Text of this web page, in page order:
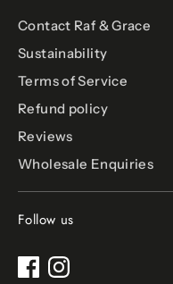
Contact Raf & Grace
Sustainability
Terms of Service
Refund policy
Reviews
Wholesale Enquiries
Follow us